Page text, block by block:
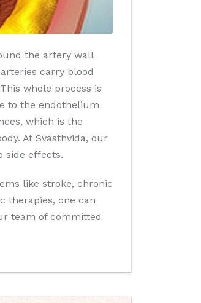
the artery wall
carry blood
whole process is
to the endothelium
which is the
At Svasthvida, our
side effects.
like stroke, chronic
therapies, one can
team of committed